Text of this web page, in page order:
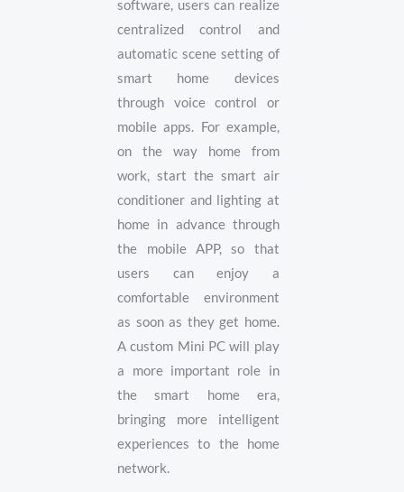
software, users can realize
centralized control and
automatic scene setting of
smart home devices
through voice control or
mobile apps. For example,
on the way home from
work, start the smart air
conditioner and lighting at
home in advance through
the mobile APP, so that
users can enjoy a
comfortable environment
as soon as they get home.
A custom Mini PC will play
a more important role in
the smart home era,
bringing more intelligent
experiences to the home
network.